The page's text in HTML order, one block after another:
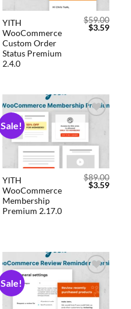
YITH
WooCommerce
Custom Order
Status Premium
2.4.0
$59.00
$3.59
Sale!
Add to
YITH
WooCommerce
Membership
Premium 2.17.0
$89.00
$3.59
Sale!
Add to
wishlist